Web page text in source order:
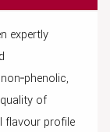
expertly
of
flavour profile